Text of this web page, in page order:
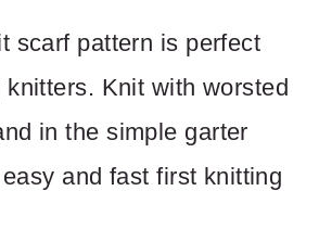
scarf pattern is perfect
Knit with worsted
in the simple garter
and fast first knitting